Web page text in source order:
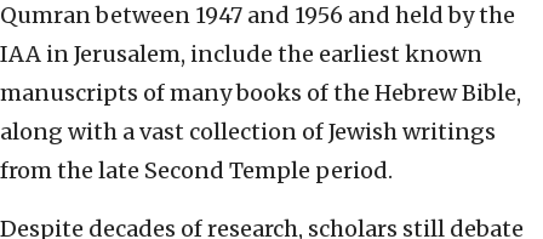
Qumran between 1947 and 1956 and held by the
IAA in Jerusalem, include the earliest known
manuscripts of many books of the Hebrew Bible,
along with a vast collection of Jewish writings
from the late Second Temple period.
Despite decades of research, scholars still debate